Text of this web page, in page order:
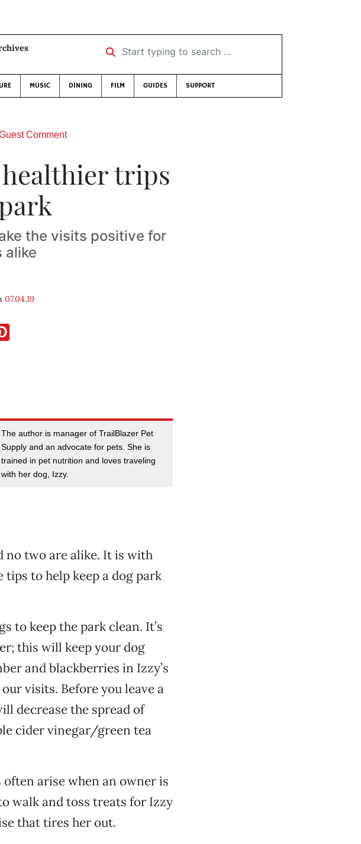
Start typing to search …
MUSIC DINING FILM GUIDES SUPPORT
Comment
trips
the visits positive for
alike
07.04.19
The author is manager of TrailBlazer Pet
Supply and an advocate for pets. She is
trained in pet nutrition and loves traveling
with her dog, Izzy.
no two are alike. It is with
to help keep a dog park
to keep the park clean. It’s
this will keep your dog
and blackberries in Izzy’s
visits. Before you leave a
decrease the spread of
cider vinegar/green tea
often arise when an owner is
walk and toss treats for Izzy
that tires her out.